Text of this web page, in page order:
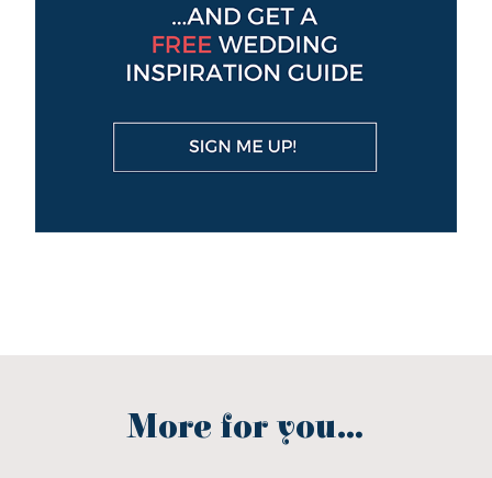
More for you...